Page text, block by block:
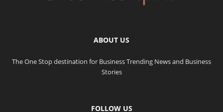
ABOUT US
The One Stop destination for Business Trending News and Business
Stories
FOLLOW US